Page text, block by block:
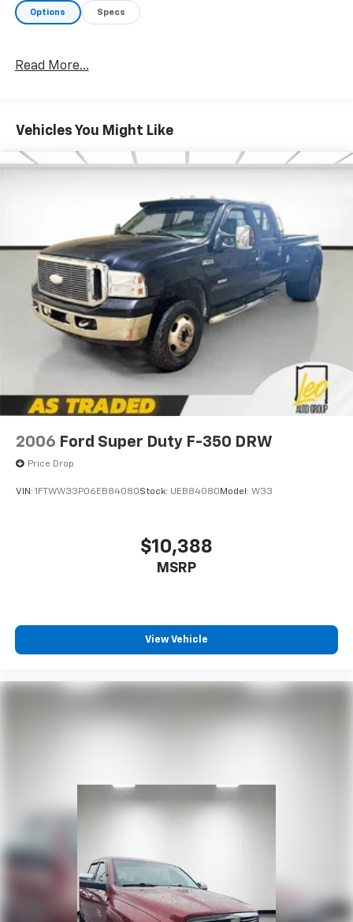
Options Specs
Read More...
Vehicles You Might Like
2006 Ford Super Duty F-350 DRW
Price Drop
VIN: 1FTWW33P06EB84080Stock: UEB84080Model: W33
$10,388
MSRP
View Vehicle